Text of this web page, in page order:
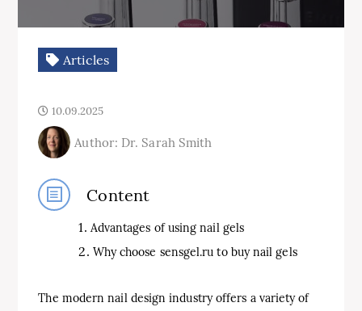
Articles
10.09.2025
Author: Dr. Sarah Smith
Content
Advantages of using nail gels
Why choose sensgel.ru to buy nail gels
The modern nail design industry offers a variety of